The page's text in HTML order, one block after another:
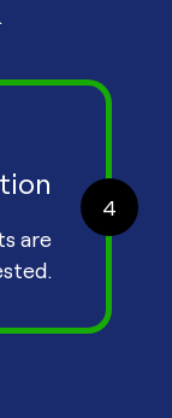
4
are